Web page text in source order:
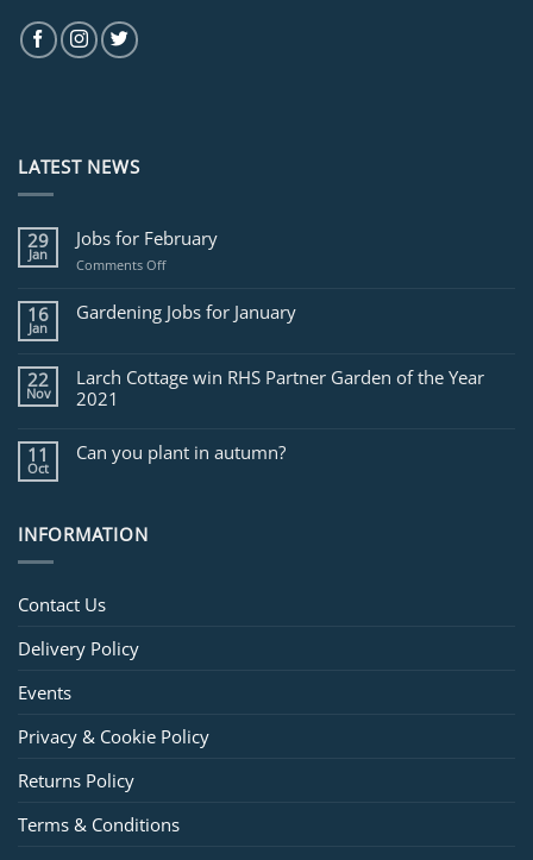
LATEST NEWS
29
Jan
Jobs for February
Comments Offon
for
February
16
Jan
Gardening Jobs for January
22
Nov
Larch Cottage win RHS Partner Garden of the Year
2021
11
Oct
Can you plant in autumn?
INFORMATION
Contact Us
Delivery Policy
Events
Privacy & Cookie Policy
Returns Policy
Terms & Conditions